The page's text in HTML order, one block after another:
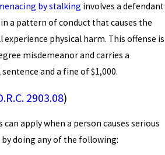
by stalking involves a defendant
a pattern of conduct that causes the
physical harm. This offense is
misdemeanor and carries a
and a fine of $1,000.
2903.08)
can apply when a person causes serious
doing any of the following: